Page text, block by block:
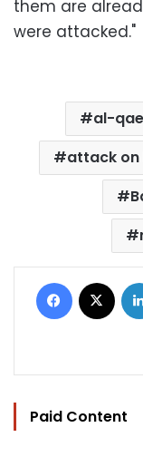
them are
were attacked."
al-
attack
Facebook
Paid Content